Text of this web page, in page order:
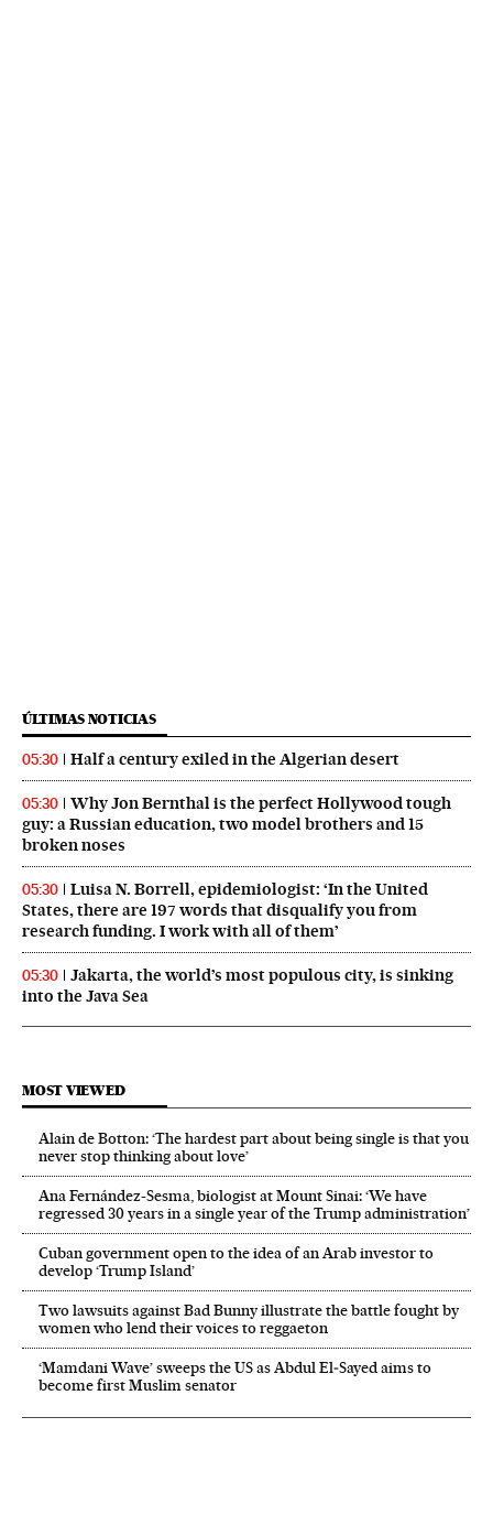
ÚLTIMAS NOTICIAS
05:30 Half a century exiled in the Algerian desert
05:30
Why Jon Bernthal is the perfect Hollywood tough
guy: a Russian education, two model brothers and 15
broken noses
05:30
Luisa N. Borrell, epidemiologist: ‘In the United
States, there are 197 words that disqualify you from
research funding. I work with all of them’
05:30
Jakarta, the world’s most populous city, is sinking
into the Java Sea
MOST VIEWED
Alain de Botton: ‘The hardest part about being single is that you
never stop thinking about love’
Ana Fernández-Sesma, biologist at Mount Sinai: ‘We have
regressed 30 years in a single year of the Trump administration’
Cuban government open to the idea of an Arab investor to
develop ‘Trump Island’
Two lawsuits against Bad Bunny illustrate the battle fought by
women who lend their voices to reggaeton
‘Mamdani Wave’ sweeps the US as Abdul El‑Sayed aims to
become first Muslim senator